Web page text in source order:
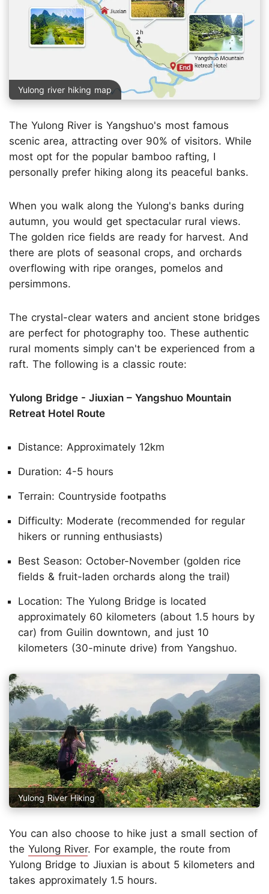
Yulong river hiking map
The Yulong River is Yangshuo's most famous
scenic area, attracting over 90% of visitors. While
most opt for the popular bamboo rafting, I
personally prefer hiking along its peaceful banks.
When you walk along the Yulong's banks during
autumn, you would get spectacular rural views.
The golden rice fields are ready for harvest. And
there are plots of seasonal crops, and orchards
overflowing with ripe oranges, pomelos and
persimmons.
The crystal-clear waters and ancient stone bridges
are perfect for photography too. These authentic
rural moments simply can't be experienced from a
raft. The following is a classic route:
Yulong Bridge - Jiuxian – Yangshuo Mountain
Retreat Hotel Route
Distance: Approximately 12km
Duration: 4-5 hours
Terrain: Countryside footpaths
Difficulty: Moderate (recommended for regular
hikers or running enthusiasts)
Best Season: October-November (golden rice
fields & fruit-laden orchards along the trail)
Location: The Yulong Bridge is located
approximately 60 kilometers (about 1.5 hours by
car) from Guilin downtown, and just 10
kilometers (30-minute drive) from Yangshuo.
Yulong River Hiking
You can also choose to hike just a small section of
the Yulong River. For example, the route from
Yulong Bridge to Jiuxian is about 5 kilometers and
takes approximately 1.5 hours.